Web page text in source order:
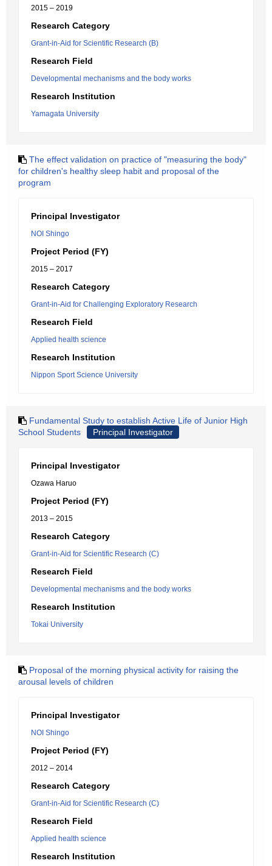
2015 – 2019
Research Category
Grant-in-Aid for Scientific Research (B)
Research Field
Developmental mechanisms and the body works
Research Institution
Yamagata University
The effect validation on practice of "measuring the body"
for children's healthy sleep habit and proposal of the
program
Principal Investigator
NOI Shingo
Project Period (FY)
2015 – 2017
Research Category
Grant-in-Aid for Challenging Exploratory Research
Research Field
Applied health science
Research Institution
Nippon Sport Science University
Fundamental Study to establish Active Life of Junior High
School Students
Principal Investigator
Principal Investigator
Ozawa Haruo
Project Period (FY)
2013 – 2015
Research Category
Grant-in-Aid for Scientific Research (C)
Research Field
Developmental mechanisms and the body works
Research Institution
Tokai University
Proposal of the morning physical activity for raising the
arousal levels of children
Principal Investigator
NOI Shingo
Project Period (FY)
2012 – 2014
Research Category
Grant-in-Aid for Scientific Research (C)
Research Field
Applied health science
Research Institution